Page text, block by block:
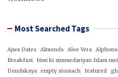
Most Searched Tags
Ajwa Dates Almonds Aloe Vera
Breakfast
biwi ki zimmedariyan Islam
Dondakaya
empty stomach featured